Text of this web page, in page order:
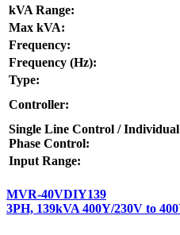
kVA Range:
Max kVA:
Frequency:
Frequency (Hz):
Type:
Controller:
Single Line Control / Individual
Phase Control:
Input Range:
MVR-40VDIY139
3PH, 139kVA 400Y/230V to